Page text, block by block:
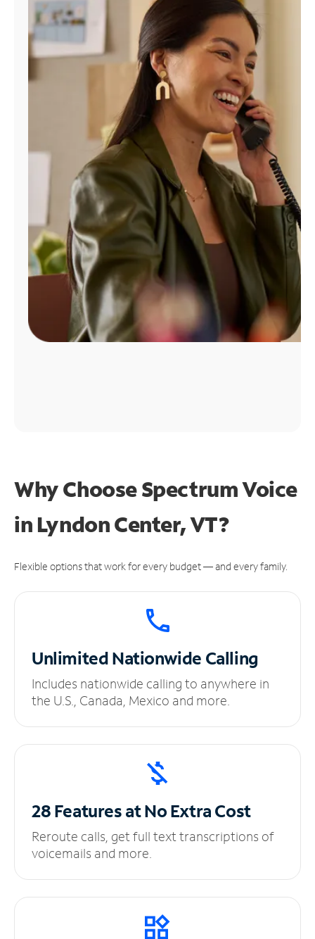
Manage
Account
Find
Why Choose Spectrum Voice
in Lyndon Center, VT?
Flexible options that work for every budget — and every family.
UnlimitedNationwide Calling
Includes nationwide calling to anywhere in
the U.S., Canada, Mexico and more.
28 Features at NoExtra Cost
Reroute calls, get full text transcriptions of
voicemails and more.